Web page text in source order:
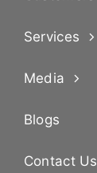
Services
Media
Blogs
Contact Us